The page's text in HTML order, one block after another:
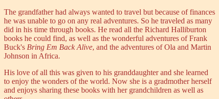
The grandfather had always wanted to travel but because of finances
he was unable to go on any real adventures. So he traveled as many
did in his time through books. He read all the Richard Halliburton
books he could find, as well as the wonderful adventures of Frank
Buck's Bring Em Back Alive, and the adventures of Ola and Martin
Johnson in Africa.
His love of all this was given to his granddaughter and she learned
to enjoy the wonders of the world. Now she is a gradmother herself
and enjoys sharing these books with her grandchildren as well as